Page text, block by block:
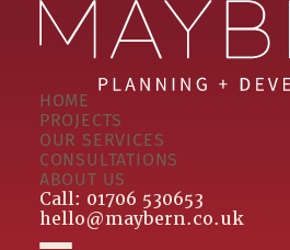
HOME
PROJECTS
OUR SERVICES
CONSULTATIONS
ABOUT US
Call: 01706 530653
hello@maybern.co.uk